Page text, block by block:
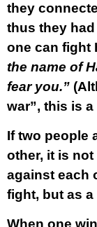
they
thus they had
one can fight
the name of
fear you.”
war”, this is
If two people
other, it is
against each
fight, but as a
When one